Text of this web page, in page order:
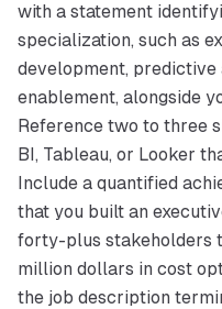
with a statement
specialization, such as
development,
enablement, alongside
Reference two to three
BI, Tableau, or Looker
Include a quantified
that you built an
forty-plus stakeholders
million dollars in cost
the job description